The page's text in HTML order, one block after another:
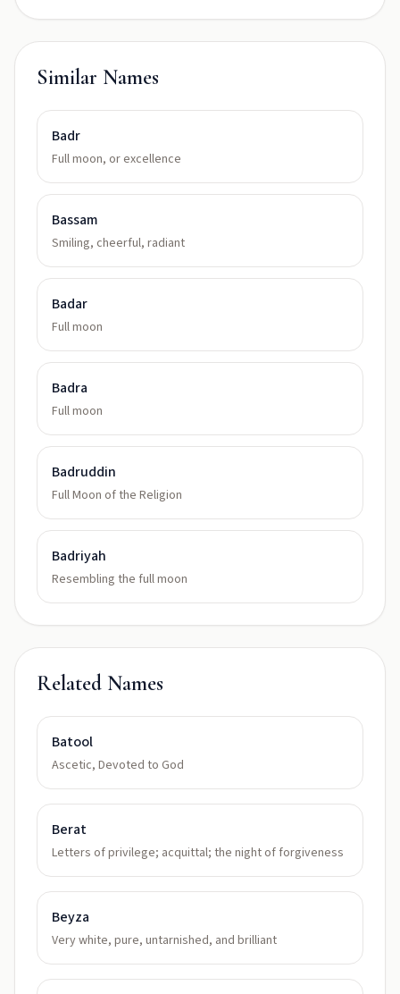
Similar Names
Badr
Full moon, or excellence
Bassam
Smiling, cheerful, radiant
Badar
Full moon
Badra
Full moon
Badruddin
Full Moon of the Religion
Badriyah
Resembling the full moon
Related Names
Batool
Ascetic, Devoted to God
Berat
Letters of privilege; acquittal; the night of forgiveness
Beyza
Very white, pure, untarnished, and brilliant